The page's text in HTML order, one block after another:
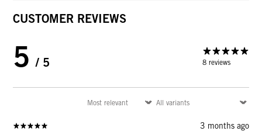
CUSTOMER REVIEWS
5 / 5 8 reviews
3 months ago